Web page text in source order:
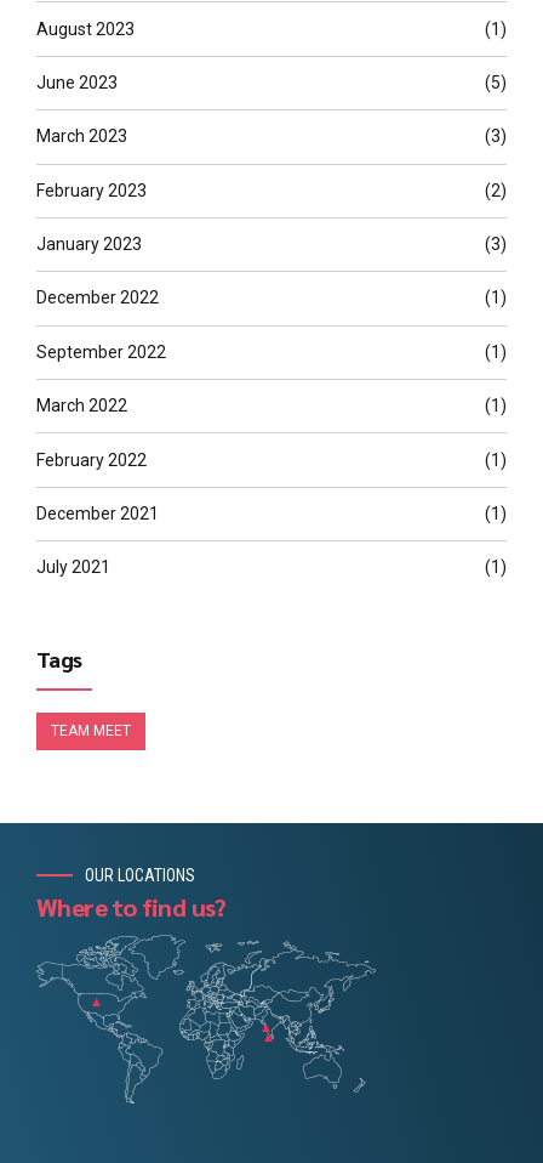
August 2023 (1)
June 2023 (5)
March 2023 (3)
February 2023 (2)
January 2023 (3)
December 2022 (1)
September 2022 (1)
March 2022 (1)
February 2022 (1)
December 2021 (1)
July 2021 (1)
Tags
TEAM MEET
OUR LOCATIONS
Where to find us?